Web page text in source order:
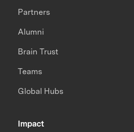
Impact
Partners
Alumni
Brain Trust
Teams
Global Hubs